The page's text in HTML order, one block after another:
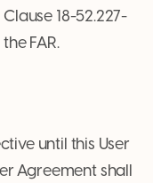
Clause 18-52.227-
FAR.
until this User
Agreement shall